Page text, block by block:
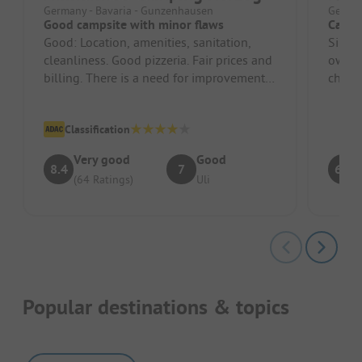
Germany - Bavaria - Gunzenhausen
Good campsite with minor flaws
Good: Location, amenities, sanitation,
cleanliness. Good pizzeria. Fair prices and
billing. There is a need for improvement
Classification
8.4
Very good
(64 Ratings)
7
Good
Uli
6.3
Popular destinations & topics